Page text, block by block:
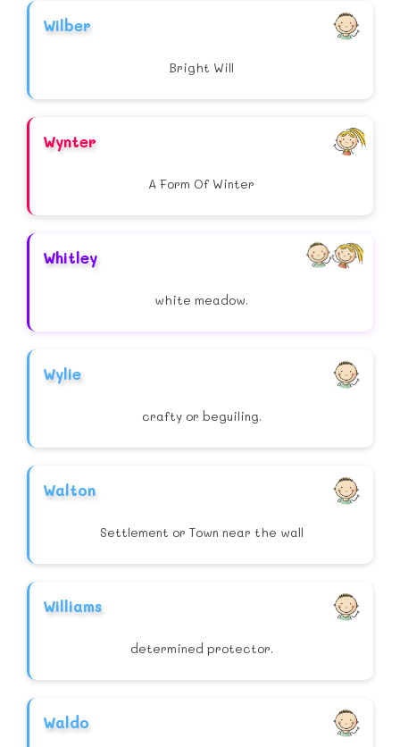
Wilber
Bright Will
Wynter
A Form Of Winter
Whitley
white meadow.
Wylie
crafty or beguiling.
Walton
Settlement or Town near the wall
Williams
determined protector.
Waldo